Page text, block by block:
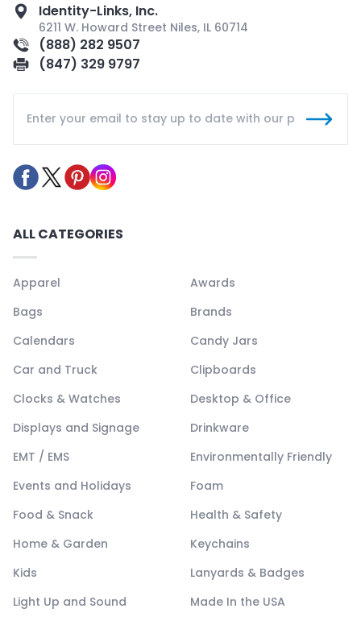
Identity-Links, Inc.
6211 W. Howard Street Niles, IL 60714
(888) 282 9507
(847) 329 9797
ALL CATEGORIES
Apparel
Awards
Bags
Brands
Calendars
Candy Jars
Car and Truck
Clipboards
Clocks & Watches
Desktop & Office
Displays and Signage
Drinkware
EMT / EMS
Environmentally Friendly
Events and Holidays
Foam
Food & Snack
Health & Safety
Home & Garden
Keychains
Kids
Lanyards & Badges
Light Up and Sound
Made In the USA